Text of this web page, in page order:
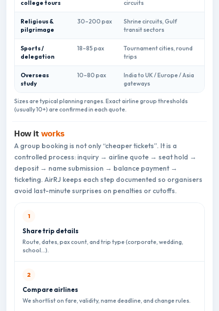
college tours circuits
Religious &
pilgrimage
30–200 pax
Shrine circuits, Gulf
transit sectors
Sports /
delegation
18–85 pax
Tournament cities, round
trips
Overseas
study
10–80 pax
India to UK / Europe / Asia
gateways
Sizes are typical planning ranges. Exact airline group thresholds
(usually 10+) are confirmed in each quote.
How it works
A group booking is not only “cheaper tickets”. It is a
controlled process: inquiry → airline quote → seat hold →
deposit → name submission → balance payment →
ticketing. AirRJ keeps each step documented so organisers
avoid last-minute surprises on penalties or cutoffs.
Share trip details
Route, dates, pax count, and trip type (corporate, wedding,
school…).
Compare airlines
We shortlist on fare, validity, name deadline, and change rules.